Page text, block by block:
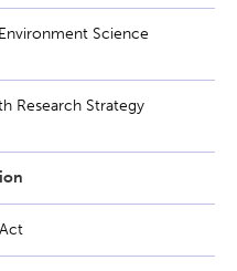
Science
Research Strategy